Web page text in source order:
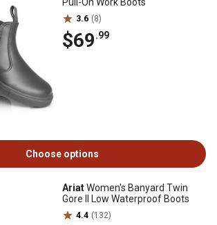
3.6 (8)
$69.99
Choose options
AriatWomen's Banyard Twin
Gore II Low Waterproof Boots
4.4 (132)